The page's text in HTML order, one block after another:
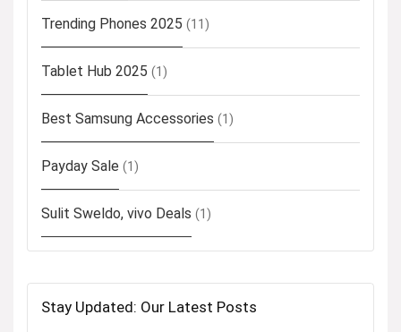
Trending Phones 2025 (11)
Tablet Hub 2025 (1)
Best Samsung Accessories (1)
Payday Sale (1)
Sulit Sweldo, vivo Deals (1)
Stay Updated: Our Latest Posts